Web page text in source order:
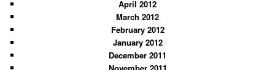
April 2012
March 2012
February 2012
January 2012
December 2011